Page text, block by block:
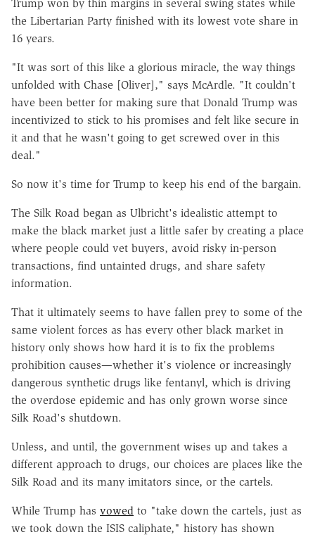
Trump won by thin margins in several swing states while
the Libertarian Party finished with its lowest vote share in
16 years.
"It was sort of this like a glorious miracle, the way things
unfolded with Chase [Oliver]," says McArdle. "It couldn't
have been better for making sure that Donald Trump was
incentivized to stick to his promises and felt like secure in
it and that he wasn't going to get screwed over in this
deal."
So now it's time for Trump to keep his end of the bargain.
The Silk Road began as Ulbricht's idealistic attempt to
make the black market just a little safer by creating a place
where people could vet buyers, avoid risky in-person
transactions, find untainted drugs, and share safety
information.
That it ultimately seems to have fallen prey to some of the
same violent forces as has every other black market in
history only shows how hard it is to fix the problems
prohibition causes—whether it's violence or increasingly
dangerous synthetic drugs like fentanyl, which is driving
the overdose epidemic and has only grown worse since
Silk Road's shutdown.
Unless, and until, the government wises up and takes a
different approach to drugs, our choices are places like the
Silk Road and its many imitators since, or the cartels.
While Trump has vowed to "take down the cartels, just as
we took down the ISIS caliphate," history has shown